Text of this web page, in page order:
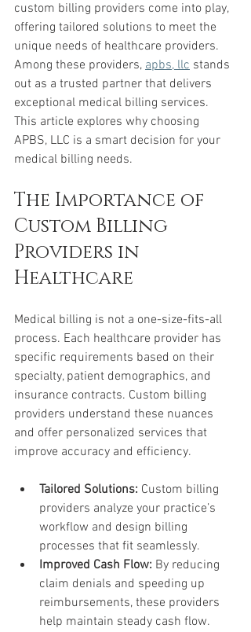
custom billing providers come into play,
offering tailored solutions to meet the
unique needs of healthcare providers.
Among these providers, apbs, llc stands
out as a trusted partner that delivers
exceptional medical billing services.
This article explores why choosing
APBS, LLC is a smart decision for your
medical billing needs.
The Importance of
Custom Billing
Providers in
Healthcare
Medical billing is not a one-size-fits-all
process. Each healthcare provider has
specific requirements based on their
specialty, patient demographics, and
insurance contracts. Custom billing
providers understand these nuances
and offer personalized services that
improve accuracy and efficiency.
Tailored Solutions: Custom billing
providers analyze your practice’s
workflow and design billing
processes that fit seamlessly.
Improved Cash Flow: By reducing
claim denials and speeding up
reimbursements, these providers
help maintain steady cash flow.